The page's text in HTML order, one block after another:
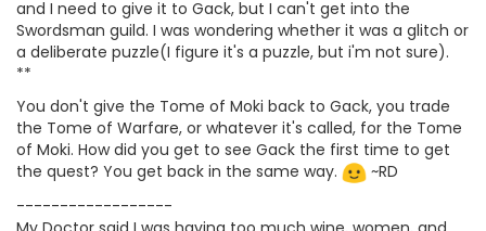
and I need to give it to Gack, but I can't get into the
Swordsman guild. I was wondering whether it was a glitch or
a deliberate puzzle(I figure it's a puzzle, but i'm not sure).
**
You don't give the Tome of Moki back to Gack, you trade
the Tome of Warfare, or whatever it's called, for the Tome
of Moki. How did you get to see Gack the first time to get
the quest? You get back in the same way.
~RD
------------------